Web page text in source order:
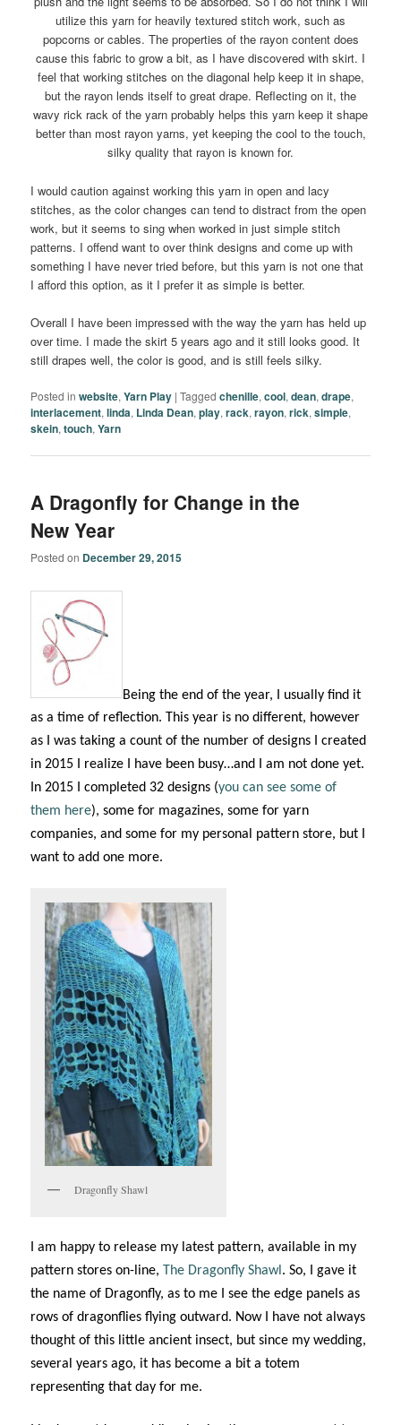
utilize this yarn for heavily textured stitch work, such as
popcorns or cables. The properties of the rayon content does
cause this fabric to grow a bit, as I have discovered with skirt. I
feel that working stitches on the diagonal help keep it in shape,
but the rayon lends itself to great drape. Reflecting on it, the
wavy rick rack of the yarn probably helps this yarn keep it shape
better than most rayon yarns, yet keeping the cool to the touch,
silky quality that rayon is known for.
I would caution against working this yarn in open and lacy
stitches, as the color changes can tend to distract from the open
work, but it seems to sing when worked in just simple stitch
patterns. I offend want to over think designs and come up with
something I have never tried before, but this yarn is not one that
I afford this option, as it I prefer it as simple is better.
Overall I have been impressed with the way the yarn has held up
over time. I made the skirt 5 years ago and it still looks good. It
still drapes well, the color is good, and is still feels silky.
Posted in website,Yarn Play |Tagged chenille,cool,dean,drape,
interlacement,linda, Linda Dean,play,rack,rayon,rick,simple,
skein,touch,Yarn
A Dragonfly for Change in the
New Year
Posted on December 29, 2015
Being the end of the year, I usually find it
as a time of reflection. This year is no different, however
as I was taking a count of the number of designs I created
in 2015 I realize I have been busy…and I am not done yet.
In 2015 I completed 32 designs (you can see some of
them here), some for magazines, some for yarn
companies, and some for my personal pattern store, but I
want to add one more.
Dragonfly Shawl
I am happy to release my latest pattern, available in my
pattern stores on-line, The Dragonfly Shawl. So, I gave it
the name of Dragonfly, as to me I see the edge panels as
rows of dragonflies flying outward. Now I have not always
thought of this little ancient insect, but since my wedding,
several years ago, it has become a bit a totem
representing that day for me.